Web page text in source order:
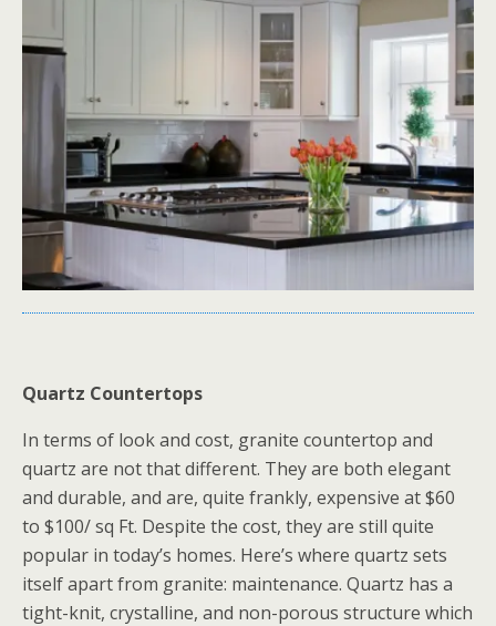
Quartz Countertops
In terms of look and cost, granite countertop and
quartz are not that different. They are both elegant
and durable, and are, quite frankly, expensive at $60
to $100/ sq Ft. Despite the cost, they are still quite
popular in today’s homes. Here’s where quartz sets
itself apart from granite: maintenance. Quartz has a
tight-knit, crystalline, and non-porous structure which